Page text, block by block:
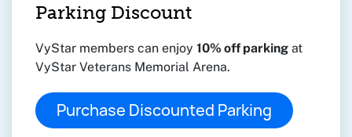
Parking Discount
VyStar members can enjoy 10% off parking at
VyStar Veterans Memorial Arena.
Purchase Discounted Parking